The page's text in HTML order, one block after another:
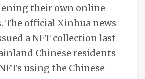
their own online
The official Xinhua news
a NFT collection last
Chinese residents
using the Chinese